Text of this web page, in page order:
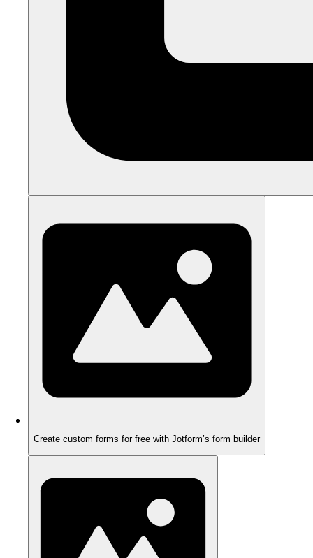
Create custom forms for free with Jotform’s form builder